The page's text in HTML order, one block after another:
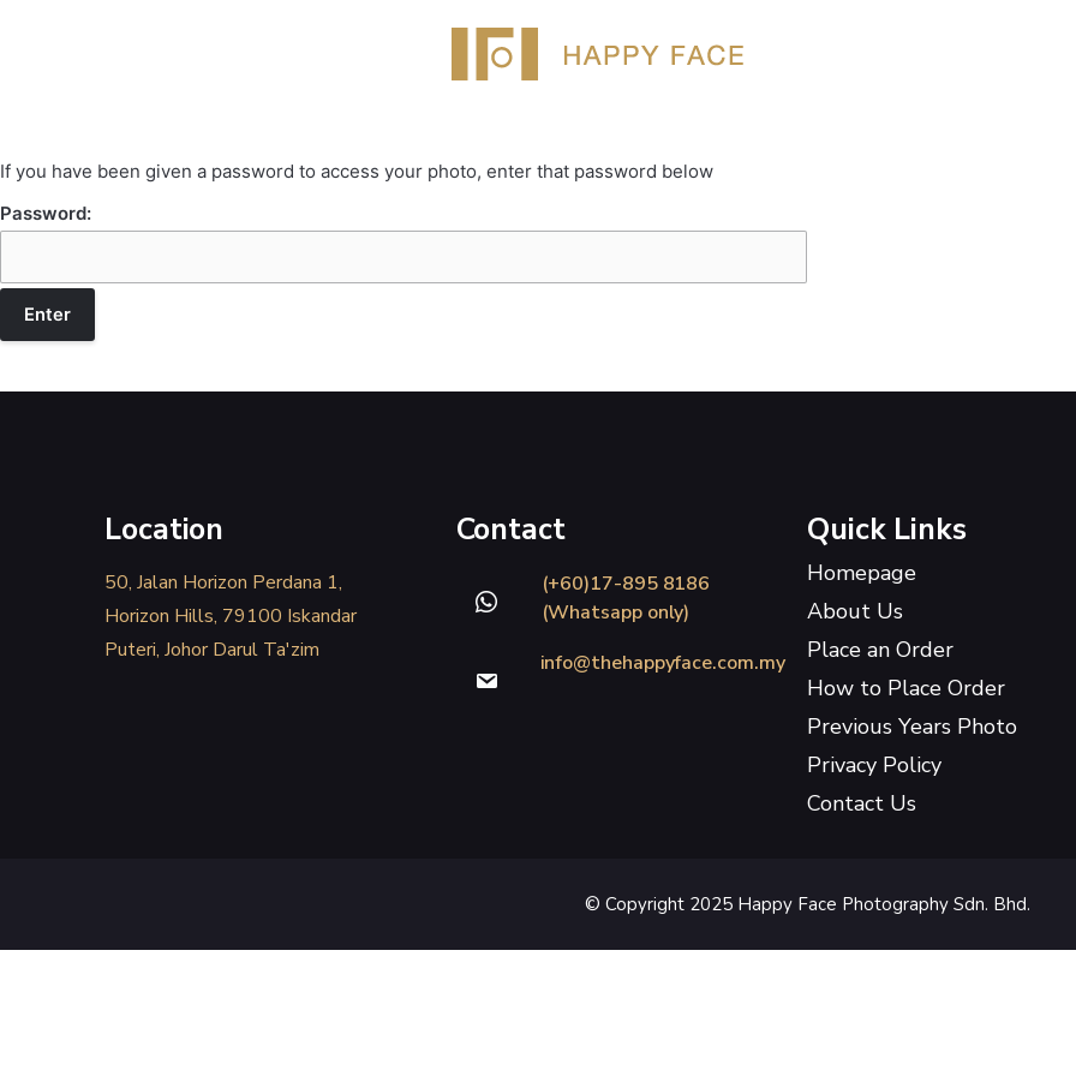
If you have been given a password to access your photo, enter that password below
Password:
Location
50, Jalan Horizon Perdana 1,
Horizon Hills, 79100 Iskandar
Puteri, Johor Darul Ta'zim
Contact
(+60)17-895 8186
(Whatsapp only)
info@thehappyface.com.my
Quick Links
Homepage
About Us
Place an Order
How to Place Order
Previous Years Photo
Privacy Policy
Contact Us
© Copyright 2025 Happy Face Photography Sdn. Bhd.